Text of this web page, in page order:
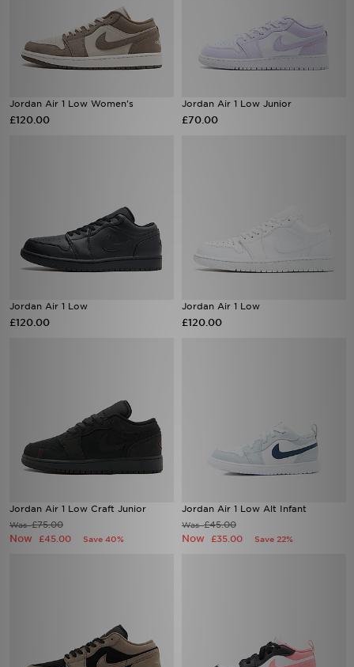
Jordan Air 1 Low Women's
£120.00
Jordan Air 1 Low Junior
£70.00
Jordan Air 1 Low
£120.00
Jordan Air 1 Low
£120.00
Jordan Air 1 Low Craft Junior
Was£75.00
Now £45.00 Save 40%
Jordan Air 1 Low Alt Infant
Was£45.00
Now £35.00 Save 22%